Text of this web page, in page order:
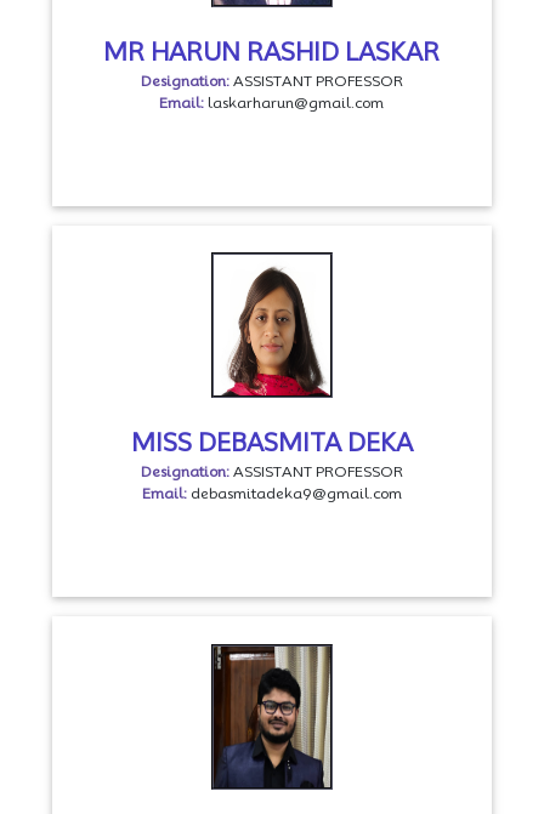
MR HARUN RASHID LASKAR
Designation: ASSISTANT PROFESSOR
Email: laskarharun@gmail.com
MISS DEBASMITA DEKA
Designation: ASSISTANT PROFESSOR
Email: debasmitadeka9@gmail.com